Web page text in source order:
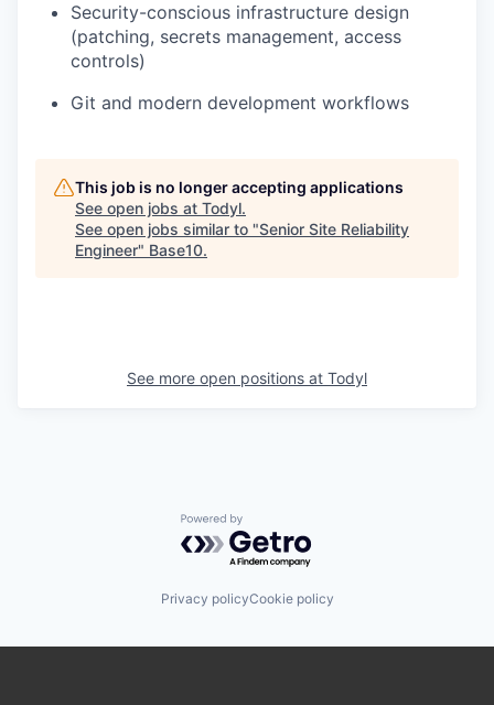
Security-conscious infrastructure design
(patching, secrets management, access
controls)
Git and modern development workflows
This job is no longer accepting applications
See open jobs at Todyl.
See open jobs similar to "Senior Site Reliability
Engineer" Base10.
See more open positions at Todyl
Powered by Getro.com
Privacy policyCookie policy